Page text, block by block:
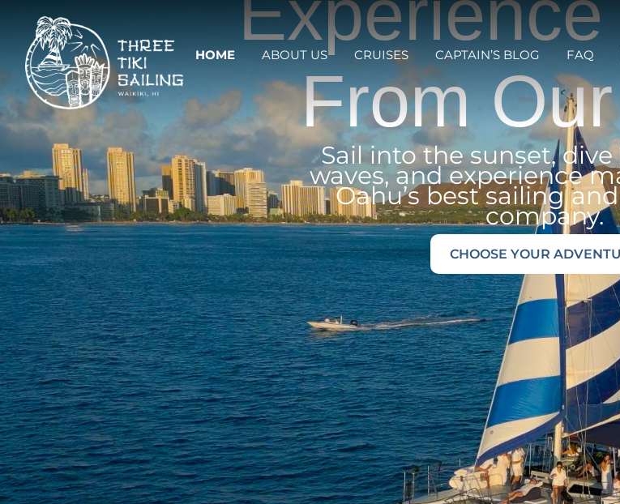
HOME ABOUT US CRUISES CAPTAIN’S BLOG FAQ
From
Sail into the sunset,
waves, and experience
Oahu’s best sailing
company.
CHOOSE YOUR